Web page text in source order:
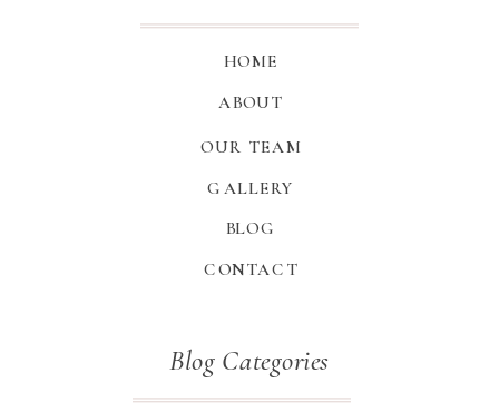
Blog Categories
HOME
ABOUT
GALLERY
BLOG
CONTACT
OUR TEAM